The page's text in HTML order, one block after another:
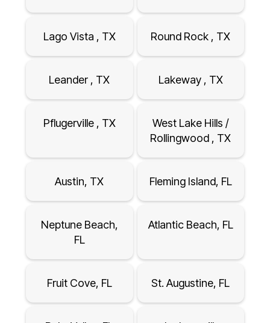
Lago Vista , TX Round Rock , TX
Leander , TX Lakeway , TX
Pflugerville , TX
West Lake Hills /
Rollingwood , TX
Austin, TX Fleming Island, FL
Neptune Beach,
FL
Atlantic Beach, FL
Fruit Cove, FL St. Augustine, FL